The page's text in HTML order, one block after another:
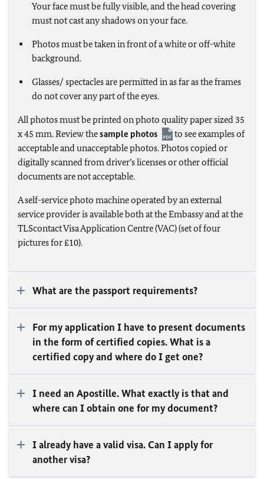
Your face must be fully visible, and the head covering
must not cast any shadows on your face.
Photos must be taken in front of a white or off-white
background.
Glasses/ spectacles are permitted in as far as the frames
do not cover any part of the eyes.
All photos must be printed on photo quality paper sized 35
x 45 mm. Review thesample photos
to see examples of
acceptable and unacceptable photos. Photos copied or
digitally scanned from driver’s licenses or other official
documents are not acceptable.
A self-service photo machine operated by an external
service provider is available both at the Embassy and at the
TLScontact Visa Application Centre (VAC) (set of four
pictures for £10).
What are the passport requirements?
For my application I have to present documents
in the form of certified copies. What is a
certified copy and where do I get one?
I need an Apostille. What exactly is that and
where can I obtain one for my document?
I already have a valid visa. Can I apply for
another visa?